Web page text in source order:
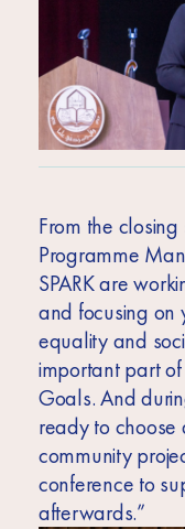
From the
Programme
SPARK are
and focusing on
equality and
important part
Goals. And
ready to
community
conference to
afterwards.”